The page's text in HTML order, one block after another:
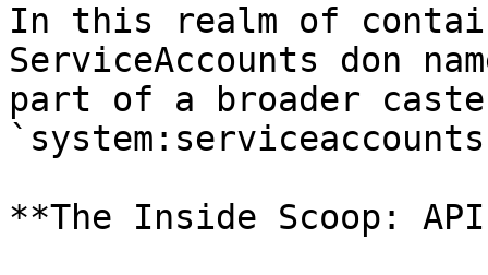
In this realm of
ServiceAccounts don
part of a broader
**The Inside Scoop: